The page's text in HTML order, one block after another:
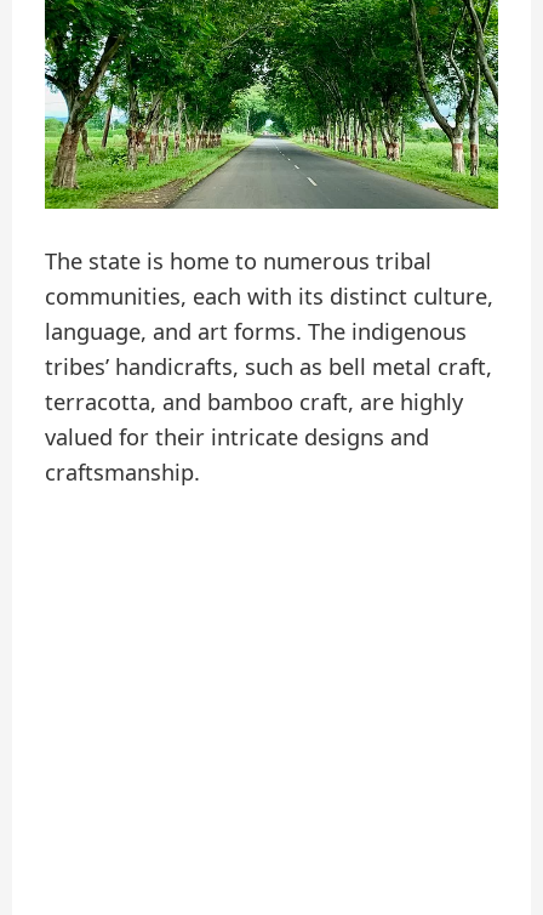
The state is home to numerous tribal
communities, each with its distinct culture,
language, and art forms. The indigenous
tribes’ handicrafts, such as bell metal craft,
terracotta, and bamboo craft, are highly
valued for their intricate designs and
craftsmanship.